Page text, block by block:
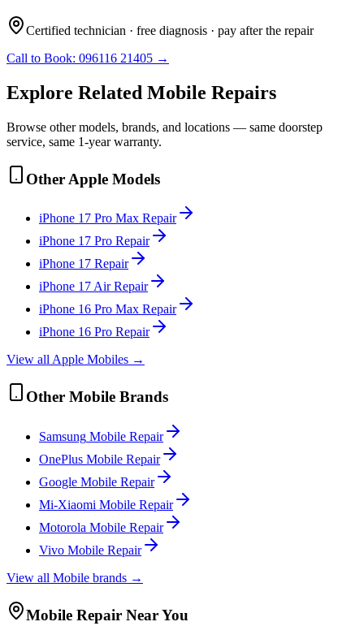
Certified technician · free diagnosis · pay after the repair
Call to Book: 096116 21405 →
Explore Related Mobile Repairs
Browse other models, brands, and locations — same doorstep
service, same 1-year warranty.
Other Apple Models
iPhone 17 Pro Max Repair
iPhone 17 Pro Repair
iPhone 17 Repair
iPhone 17 AirRepair
iPhone 16 Pro Max Repair
iPhone 16 Pro Repair
View allApple Mobiles →
Other Mobile Brands
Samsung Mobile Repair
OnePlus Mobile Repair
Google Mobile Repair
Mi-Xiaomi Mobile Repair
Motorola Mobile Repair
Vivo Mobile Repair
View all Mobile brands →
Mobile Repair Near You